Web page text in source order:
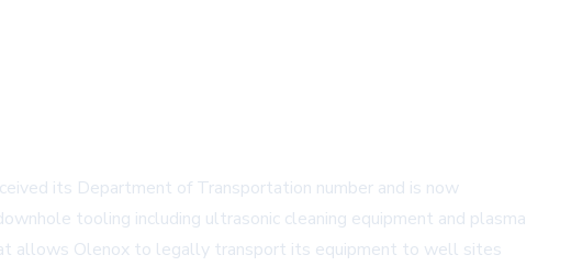
its Department of Transportation number and is now
tooling including ultrasonic cleaning equipment and plasma
allows Olenox to legally transport its equipment to well sites